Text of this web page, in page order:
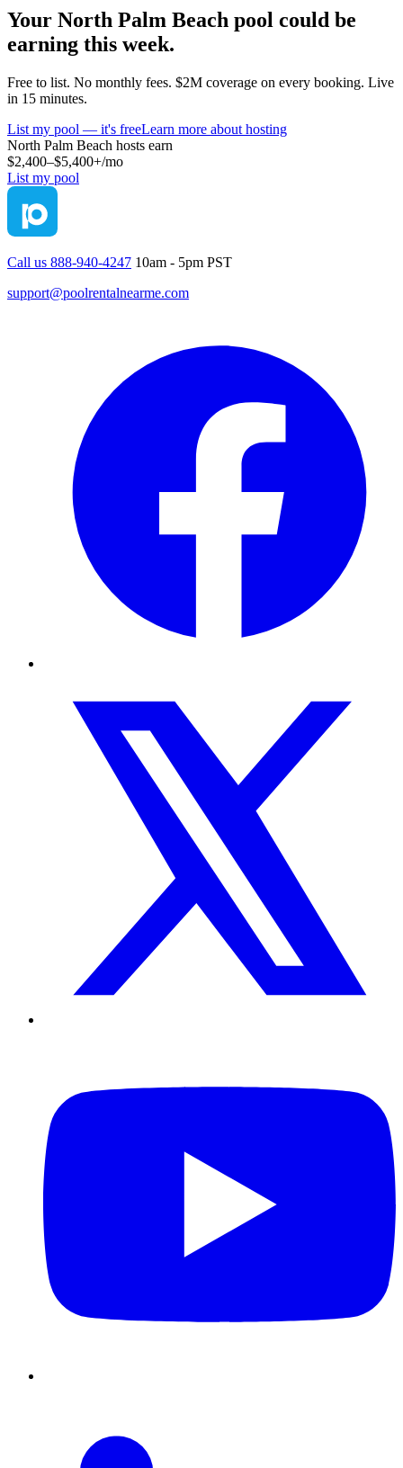
Your North Palm Beach pool could be
earning this week.
Free to list. No monthly fees. $2M coverage on every booking. Live
in 15 minutes.
List my pool — it's freeLearn more about hosting
North Palm Beach hosts earn
$2,400–$5,400+/mo
List my pool
Call us 888-940-4247 10am - 5pm PST
support@poolrentalnearme.com